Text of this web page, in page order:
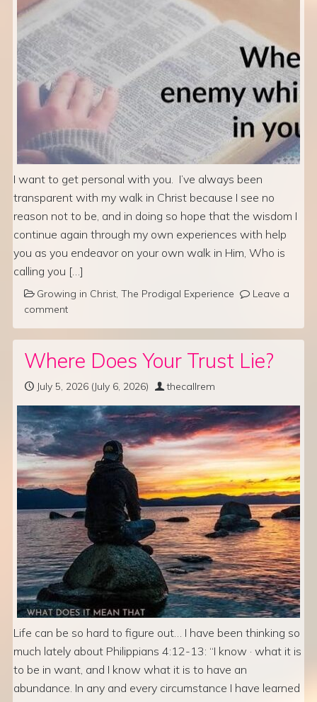
I want to get personal with you. I’ve always been
transparent with my walk in Christ because I see no
reason not to be, and in doing so hope that the wisdom I
continue again through my own experiences with help
you as you endeavor on your own walk in Him, Who is
calling you […]
Growing in Christ, The Prodigal Experience
Leave a
comment
Where Does Your Trust Lie?
July 5, 2026 (July 6, 2026) thecallrem
Life can be so hard to figure out… I have been thinking so
much lately about Philippians 4:12-13: “I know · what it is
to be in want, and I know what it is to have an
abundance. In any and every circumstance I have learned